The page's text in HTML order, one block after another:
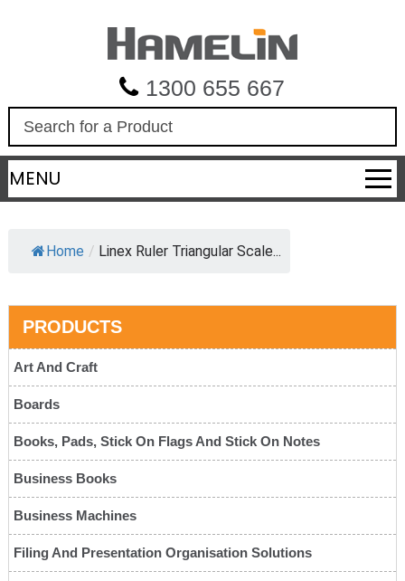
1300 655 667
a
r
c
MENU
Home / Linex Ruler Triangular Scale...
PRODUCTS
Art And Craft
Boards
Books, Pads, Stick On Flags And Stick On Notes
Business Books
Business Machines
Filing And Presentation Organisation Solutions